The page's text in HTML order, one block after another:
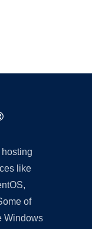
like
of
Windows